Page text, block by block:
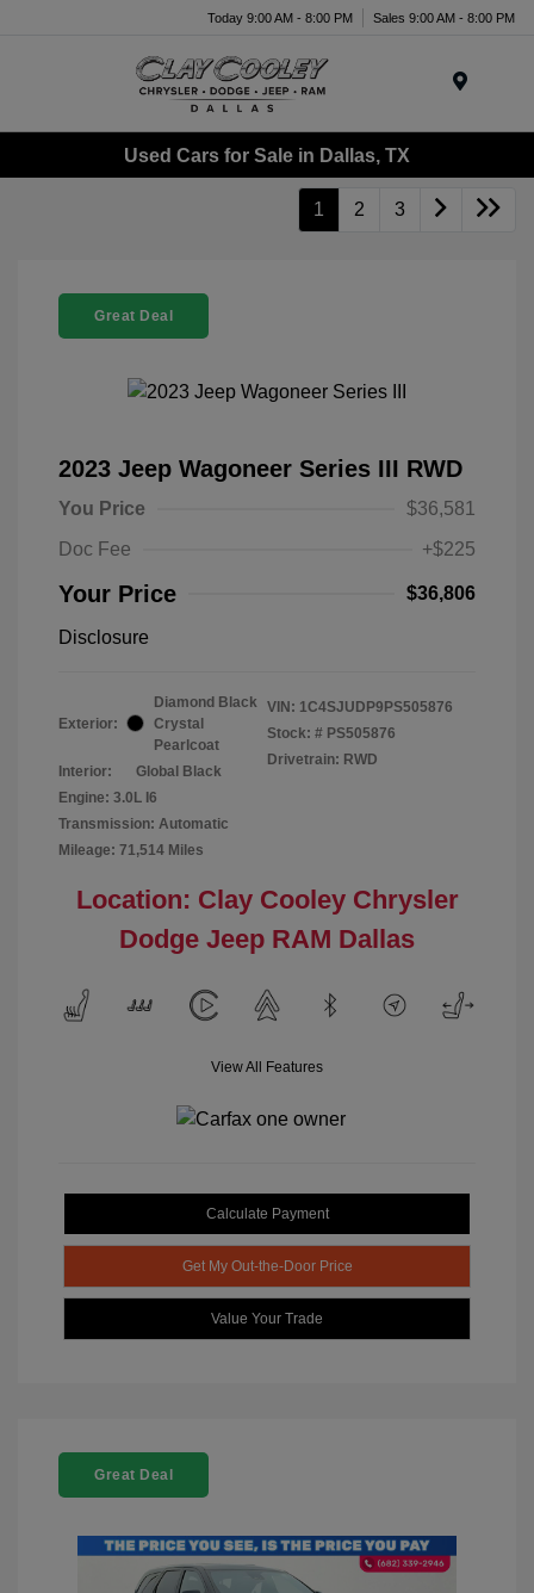
Today 9:00 AM - 8:00 PM Sales 9:00 AM - 8:00 PM
Used Cars for Sale in Dallas, TX
1 2 3
Great Deal
2023 Jeep Wagoneer Series III RWD
You Price
$36,581
Doc Fee
+$225
Your Price $36,806
Disclosure
Exterior:
Diamond Black
Crystal
Pearlcoat
Interior:
Global Black
Engine: 3.0L I6
Transmission: Automatic
Mileage: 71,514 Miles
VIN: 1C4SJUDP9PS505876
Stock: # PS505876
Drivetrain: RWD
Location: Clay Cooley Chrysler
Dodge Jeep RAM Dallas
View All Features
Calculate Payment
Get My Out-the-Door Price
Value Your Trade
Great Deal